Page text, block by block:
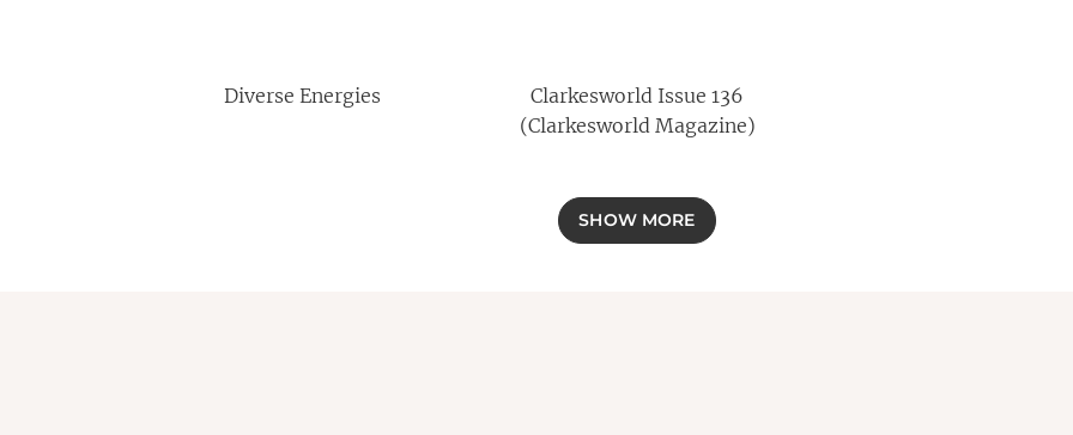
Diverse Energies
Clarkesworld Issue 136
(Clarkesworld Magazine)
SHOW MORE